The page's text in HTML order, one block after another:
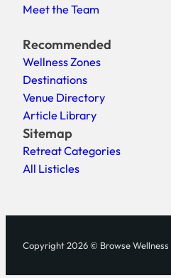
Meet the Team
Recommended
Wellness Zones
Destinations
Venue Directory
Article Library
Sitemap
Retreat Categories
All Listicles
Copyright 2026 © Browse Wellness